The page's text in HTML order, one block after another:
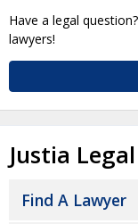
Have a legal
lawyers!
Justia
Find A Lawyer